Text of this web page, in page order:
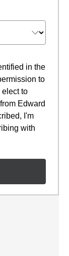
in the
to
elect to
Edward
I'm
with